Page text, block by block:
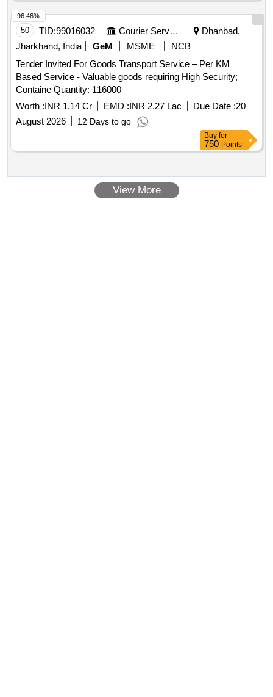
50 TID:99016032 Courier Services
Dhanbad,
Jharkhand, India
GeM MSME
NCB
Tender Invited For Goods Transport Service – Per KM
Based Service - Valuable goods requiring High Security;
Containe Quantity: 116000
Worth :INR 1.14 Cr EMD :INR 2.27 Lac Due Date :20
August 2026
12 Days to go
96.46%
Buy for
750 Points
View More